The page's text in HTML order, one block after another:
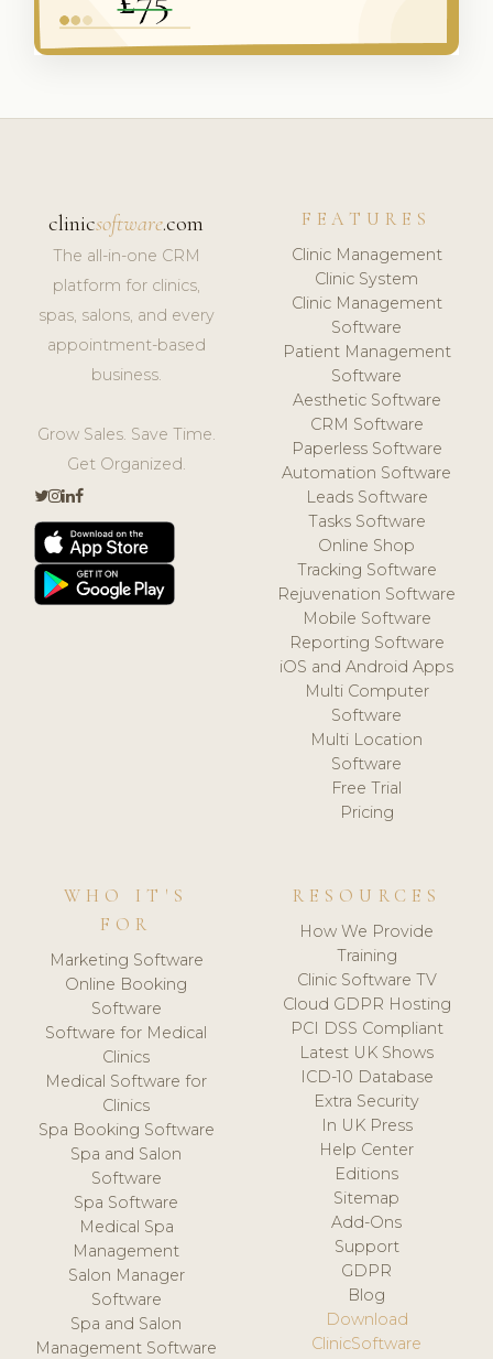
clinicsoftware.com
The all-in-one CRM
platform for clinics,
spas, salons, and every
appointment-based
business.
Grow Sales. Save Time.
Get Organized.
FEATURES
Clinic Management
Clinic System
Clinic Management
Software
Patient Management
Software
Aesthetic Software
CRM Software
Paperless Software
Automation Software
Leads Software
Tasks Software
Online Shop
Tracking Software
Rejuvenation Software
Mobile Software
Reporting Software
iOS and Android Apps
Multi Computer
Software
Multi Location
Software
Free Trial
Pricing
WHO IT'S
FOR
Marketing Software
Online Booking
Software
Software for Medical
Clinics
Medical Software for
Clinics
Spa Booking Software
Spa and Salon
Software
Spa Software
Medical Spa
Management
Salon Manager
Software
Spa and Salon
Management Software
RESOURCES
How We Provide
Training
Clinic Software TV
Cloud GDPR Hosting
PCI DSS Compliant
Latest UK Shows
ICD-10 Database
Extra Security
In UK Press
Help Center
Editions
Sitemap
Add-Ons
Support
GDPR
Blog
Download
ClinicSoftware